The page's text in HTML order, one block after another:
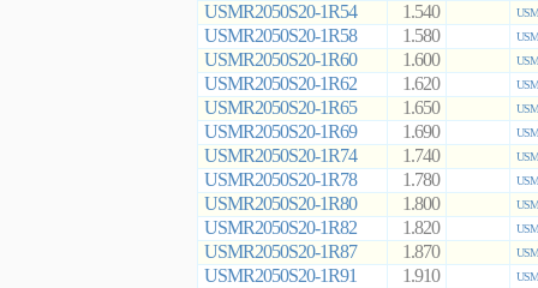
USMR2050S20-1R54 1.540
USMR2050S20-1R58 1.580
USMR2050S20-1R60 1.600
USMR2050S20-1R62 1.620
USMR2050S20-1R65 1.650
USMR2050S20-1R69 1.690
USMR2050S20-1R74 1.740
USMR2050S20-1R78 1.780
USMR2050S20-1R80 1.800
USMR2050S20-1R82 1.820
USMR2050S20-1R87 1.870
USMR2050S20-1R91 1.910